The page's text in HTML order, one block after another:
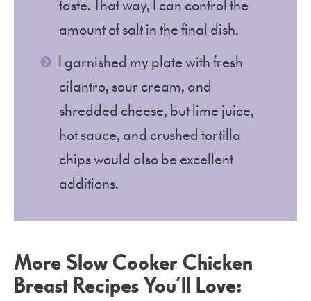
taste. That way, I can control the
amount of salt in the final dish.
I garnished my plate with fresh
cilantro, sour cream, and
shredded cheese, but lime juice,
hot sauce, and crushed tortilla
chips would also be excellent
additions.
More Slow Cooker Chicken
Breast Recipes You’ll Love: